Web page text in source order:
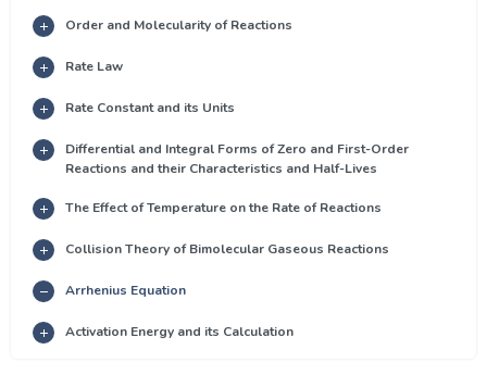
Order and Molecularity of Reactions
Rate Law
Rate Constant and its Units
Differential and Integral Forms of Zero and First-Order
Reactions and their Characteristics and Half-Lives
The Effect of Temperature on the Rate of Reactions
Collision Theory of Bimolecular Gaseous Reactions
Arrhenius Equation
Activation Energy and its Calculation